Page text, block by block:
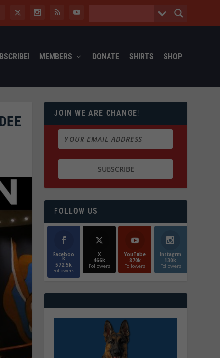
MEMBERS DONATE SHIRTS SHOP
JOIN WE ARE CHANGE!
FOLLOW US
Faceboo
k
572.5k
Followers
X
466k
Followers
YouTube
870k
Followers
Instagrm
130k
Followers